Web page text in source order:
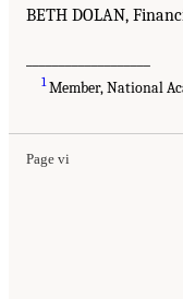
BETH DOLAN,
1Member, National
Page vi